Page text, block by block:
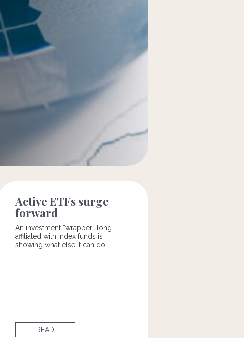
Active ETFs surge
forward
An investment “wrapper” long
affiliated with index funds is
showing what else it can do.
READ